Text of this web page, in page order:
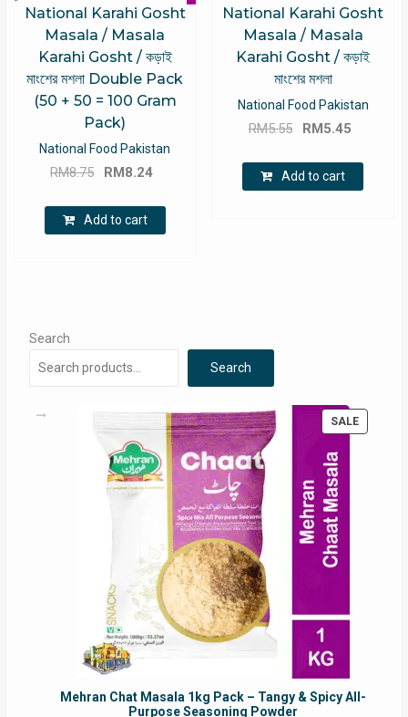
National Karahi Gosht
Masala / Masala
Karahi Gosht / কড়াই
মাংশের মশলা Double Pack
(50 + 50 = 100 Gram
Pack)
National Food Pakistan
RM8.75
Original
was:
RM8.75.
RM8.24
RM8.24.
Add to cart
National Karahi Gosht
Masala / Masala
Karahi Gosht / কড়াই
মাংশের মশলা
National Food Pakistan
RM5.55
Original
was:
RM5.55.
RM5.45
RM5.45.
Add to cart
Search
Search
SALE
ON
Mehran Chat Masala 1kg Pack – Tangy & Spicy All-
Purpose Seasoning Powder